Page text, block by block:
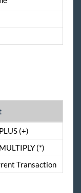
(+)
(*)
Transaction